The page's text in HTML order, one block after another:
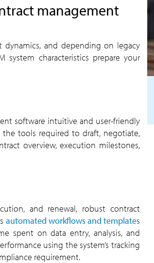
management
dynamics, and depending on legacy
characteristics prepare your
software intuitive and user-friendly
the tools required to draft, negotiate,
overview, execution milestones,
and renewal, robust contract
automated workflows and templates
spent on data entry, analysis, and
using the system’s tracking
requirement.